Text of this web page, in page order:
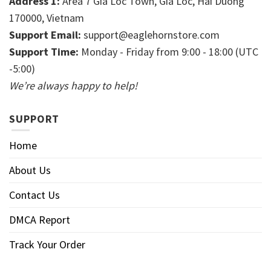
170000, Vietnam
Support Email: support@eaglehornstore.com
Support Time: Monday - Friday from 9:00 - 18:00 (UTC
-5:00)
We’re always happy to help!
SUPPORT
Home
About Us
Contact Us
DMCA Report
Track Your Order